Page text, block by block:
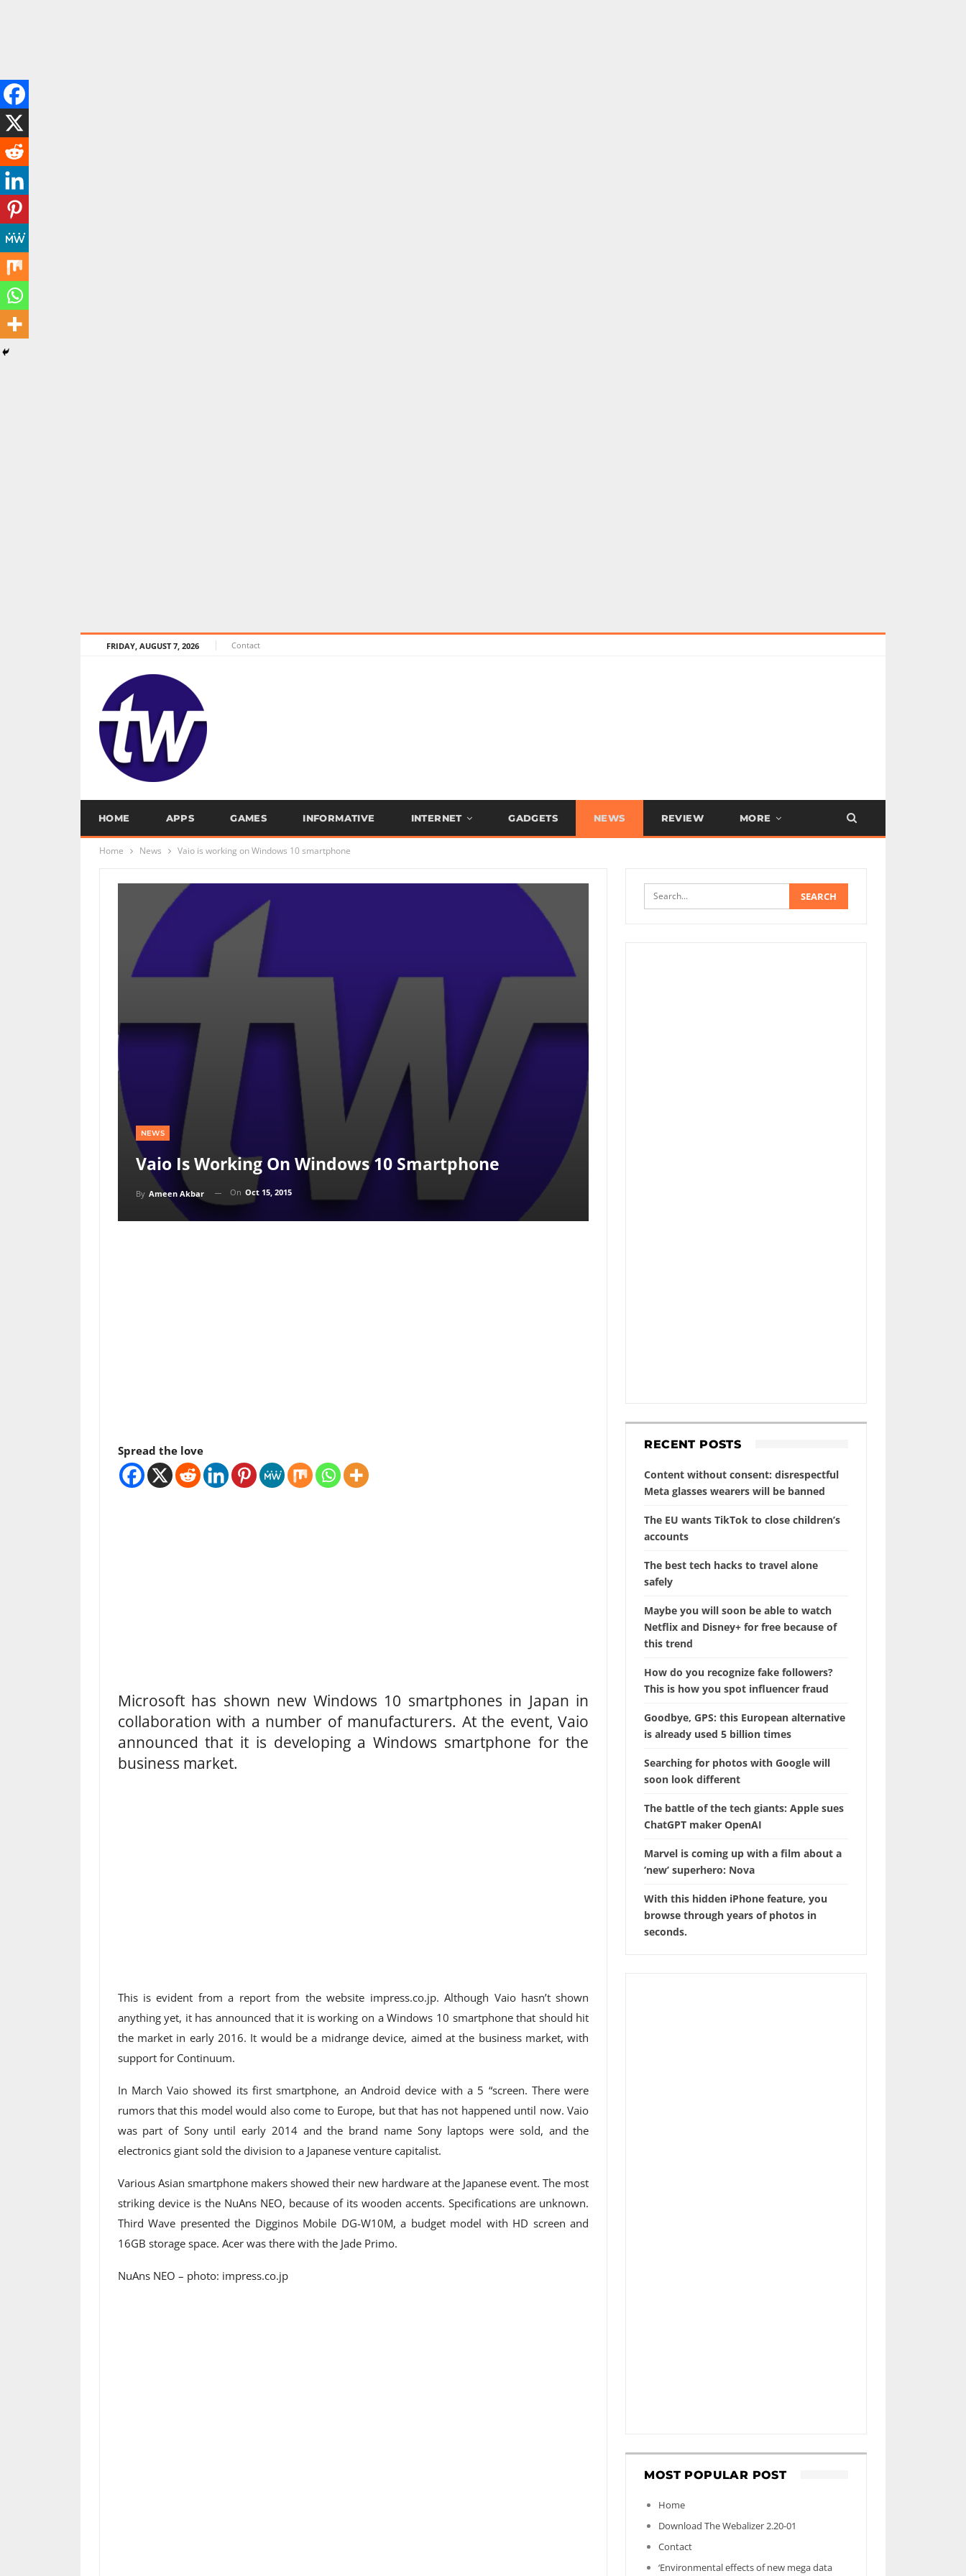
FRIDAY, AUGUST 7, 2026 Contact
HOME APPS GAMES INFORMATIVE INTERNET GADGETS NEWS REVIEW MORE
Home News Vaio is working on Windows 10 smartphone
NEWS
Vaio Is Working On Windows 10 Smartphone
By Ameen Akbar On Oct 15, 2015
Spread the love
Microsoft has shown new Windows 10 smartphones in Japan in
collaboration with a number of manufacturers. At the event, Vaio
announced that it is developing a Windows smartphone for the
business market.
This is evident from a report from the website impress.co.jp. Although Vaio hasn’t shown
anything yet, it has announced that it is working on a Windows 10 smartphone that should hit
the market in early 2016. It would be a midrange device, aimed at the business market, with
support for Continuum.
In March Vaio showed its first smartphone, an Android device with a 5 “screen. There were
rumors that this model would also come to Europe, but that has not happened until now. Vaio
was part of Sony until early 2014 and the brand name Sony laptops were sold, and the
electronics giant sold the division to a Japanese venture capitalist.
Various Asian smartphone makers showed their new hardware at the Japanese event. The most
striking device is the NuAns NEO, because of its wooden accents. Specifications are unknown.
Third Wave presented the Digginos Mobile DG-W10M, a budget model with HD screen and
16GB storage space. Acer was there with the Jade Primo.
NuAns NEO – photo: impress.co.jp
RECENT POSTS
Content without consent: disrespectful
Meta glasses wearers will be banned
The EU wants TikTok to close children’s
accounts
The best tech hacks to travel alone
safely
Maybe you will soon be able to watch
Netflix and Disney+ for free because of
this trend
How do you recognize fake followers?
This is how you spot influencer fraud
Goodbye, GPS: this European alternative
is already used 5 billion times
Searching for photos with Google will
soon look different
The battle of the tech giants: Apple sues
ChatGPT maker OpenAI
Marvel is coming up with a film about a
‘new’ superhero: Nova
With this hidden iPhone feature, you
browse through years of photos in
seconds.
MOST POPULAR POST
Home
Download The Webalizer 2.20-01
Contact
‘Environmental effects of new mega data